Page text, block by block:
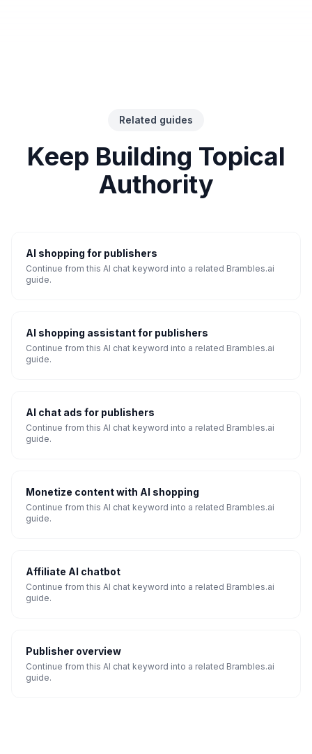
Related guides
Keep Building Topical
Authority
AI shopping for publishers
Continue from this AI chat keyword into a related Brambles.ai
guide.
AI shopping assistant for publishers
Continue from this AI chat keyword into a related Brambles.ai
guide.
AI chat ads for publishers
Continue from this AI chat keyword into a related Brambles.ai
guide.
Monetize content with AI shopping
Continue from this AI chat keyword into a related Brambles.ai
guide.
Affiliate AI chatbot
Continue from this AI chat keyword into a related Brambles.ai
guide.
Publisher overview
Continue from this AI chat keyword into a related Brambles.ai
guide.